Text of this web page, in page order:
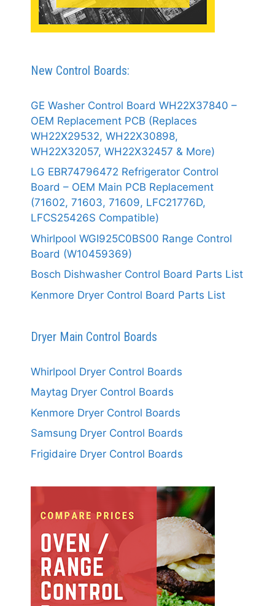
New Control Boards:
GE Washer Control Board WH22X37840 –
OEM Replacement PCB (Replaces
WH22X29532, WH22X30898,
WH22X32057, WH22X32457 & More)
LG EBR74796472 Refrigerator Control
Board – OEM Main PCB Replacement
(71602, 71603, 71609, LFC21776D,
LFCS25426S Compatible)
Whirlpool WGI925C0BS00 Range Control
Board (W10459369)
Bosch Dishwasher Control Board Parts List
Kenmore Dryer Control Board Parts List
Dryer Main Control Boards
Whirlpool Dryer Control Boards
Maytag Dryer Control Boards
Kenmore Dryer Control Boards
Samsung Dryer Control Boards
Frigidaire Dryer Control Boards